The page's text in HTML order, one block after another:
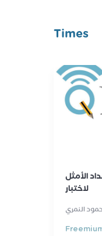
Times
الأمثل
لاختبار
النمري